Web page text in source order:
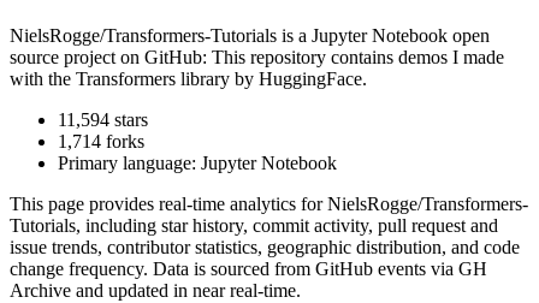
NielsRogge/Transformers-Tutorials is a Jupyter Notebook open
source project on GitHub: This repository contains demos I made
with the Transformers library by HuggingFace.
11,594 stars
1,714 forks
Primary language: Jupyter Notebook
This page provides real-time analytics forNielsRogge/Transformers-
Tutorials, including star history, commit activity, pull request and
issue trends, contributor statistics, geographic distribution, and code
change frequency. Data is sourced from GitHub events via GH
Archive and updated in near real-time.